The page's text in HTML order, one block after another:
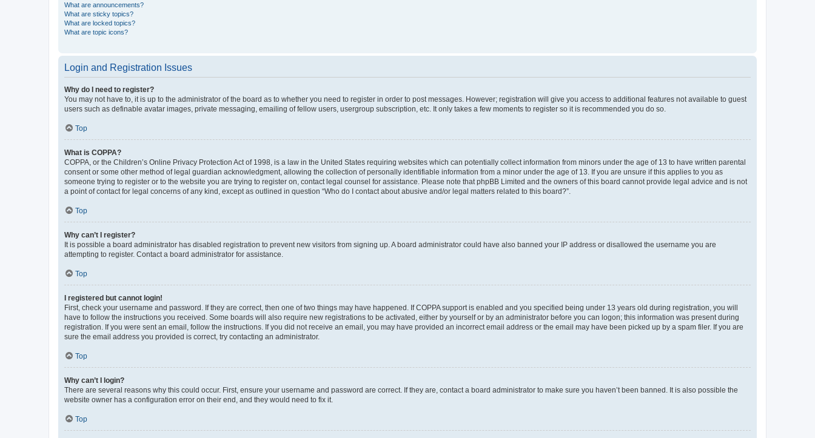
What are announcements?
What are sticky topics?
What are locked topics?
What are topic icons?
Login and Registration Issues
Why do I need to register?
You may not have to, it is up to the administrator of the board as to whether you need to register in order to post messages. However; registration will give you access to additional features not available to guest
users such as definable avatar images, private messaging, emailing of fellow users, usergroup subscription, etc. It only takes a few moments to register so it is recommended you do so.
Top
What is COPPA?
COPPA, or the Children’s Online Privacy Protection Act of 1998, is a law in the United States requiring websites which can potentially collect information from minors under the age of 13 to have written parental
consent or some other method of legal guardian acknowledgment, allowing the collection of personally identifiable information from a minor under the age of 13. If you are unsure if this applies to you as
someone trying to register or to the website you are trying to register on, contact legal counsel for assistance. Please note that phpBB Limited and the owners of this board cannot provide legal advice and is not
a point of contact for legal concerns of any kind, except as outlined in question “Who do I contact about abusive and/or legal matters related to this board?”.
Top
Why can’t I register?
It is possible a board administrator has disabled registration to prevent new visitors from signing up. A board administrator could have also banned your IP address or disallowed the username you are
attempting to register. Contact a board administrator for assistance.
Top
I registered but cannot login!
First, check your username and password. If they are correct, then one of two things may have happened. If COPPA support is enabled and you specified being under 13 years old during registration, you will
have to follow the instructions you received. Some boards will also require new registrations to be activated, either by yourself or by an administrator before you can logon; this information was present during
registration. If you were sent an email, follow the instructions. If you did not receive an email, you may have provided an incorrect email address or the email may have been picked up by a spam filer. If you are
sure the email address you provided is correct, try contacting an administrator.
Top
Why can’t I login?
There are several reasons why this could occur. First, ensure your username and password are correct. If they are, contact a board administrator to make sure you haven’t been banned. It is also possible the
website owner has a configuration error on their end, and they would need to fix it.
Top